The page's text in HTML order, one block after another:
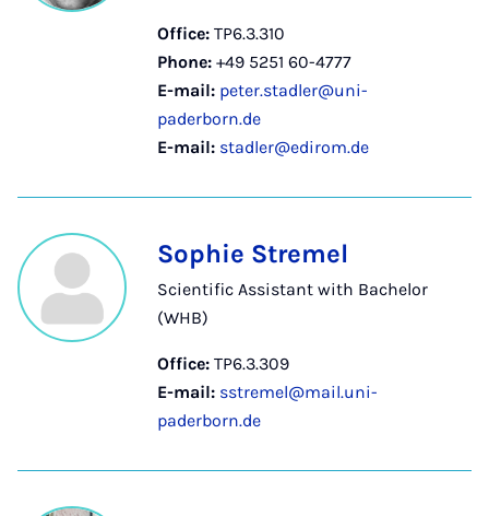
Office: TP6.3.310
Phone: +49 5251 60-4777
E-mail: peter.stadler@uni-
paderborn.de
E-mail: stadler@edirom.de
Sophie Stremel
Scientific Assistant with Bachelor
(WHB)
Office: TP6.3.309
E-mail: sstremel@mail.uni-
paderborn.de